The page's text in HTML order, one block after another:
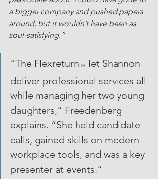
a bigger company and pushed papers
around, but it wouldn’t have been as
soul-satisfying.”
“The FlexreturnTM
let Shannon
deliver professional services all
while managing her two young
daughters,” Freedenberg
explains. “She held candidate
calls, gained skills on modern
workplace tools, and was a key
presenter at events.”